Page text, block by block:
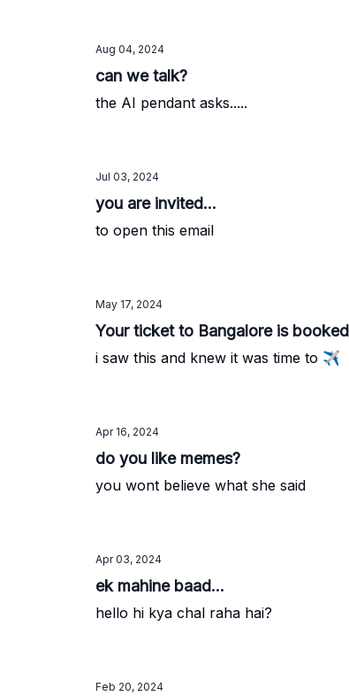
Aug 04, 2024
can we talk?
the AI pendant asks.....
Jul 03, 2024
you are invited...
to open this email
May 17, 2024
Your ticket to Bangalore is booked
i saw this and knew it was time to ✈️
Apr 16, 2024
do you like memes?
you wont believe what she said
Apr 03, 2024
ek mahine baad...
hello hi kya chal raha hai?
Feb 20, 2024